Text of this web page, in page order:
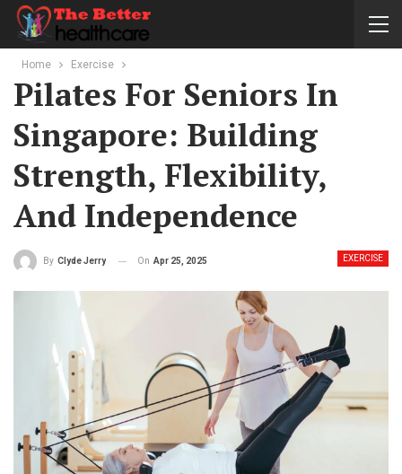
Home Exercise
Pilates For Seniors In
Singapore: Building
Strength, Flexibility,
And Independence
EXERCISE
By Clyde Jerry On Apr 25, 2025